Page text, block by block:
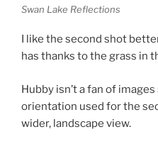
Swan Lake Reflections
I like the second shot
has thanks to the grass in
Hubby isn’t a fan of
orientation used for the
wider, landscape view.